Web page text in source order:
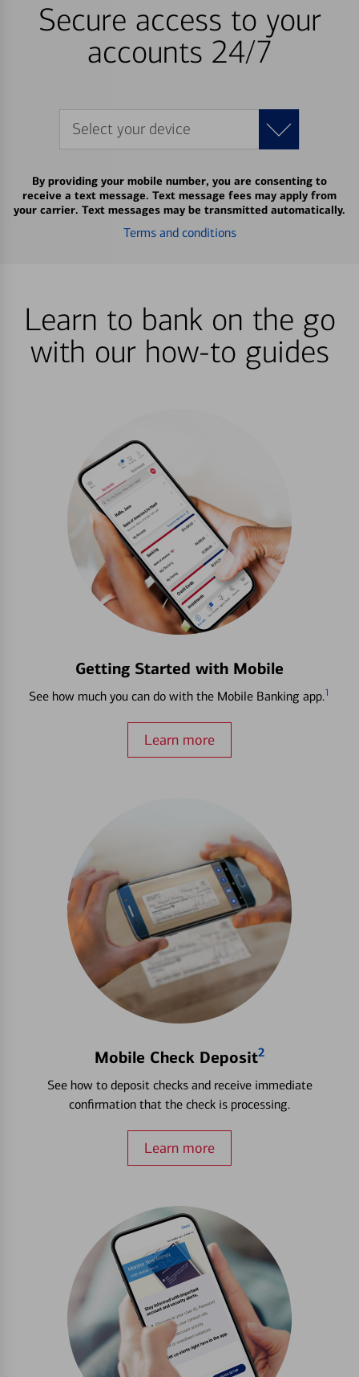
Secure access to your
accounts 24/7
Select your device
By providing your mobile number, you are consenting to
receive a text message. Text message fees may apply from
your carrier. Text messages may be transmitted automatically.
Terms and conditions
Learn to bank on the go
with our how-to guides
Getting Started with Mobile
See how much you can do with the Mobile Banking app.1
Learn more
Mobile Check Deposit2
See how to deposit checks and receive immediate
confirmation that the check is processing.
Learn more